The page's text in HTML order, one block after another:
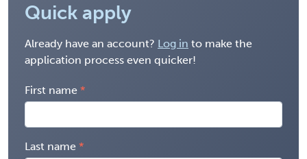
Quick apply
Already have an account? Log in to make the
application process even quicker!
First name
Last name